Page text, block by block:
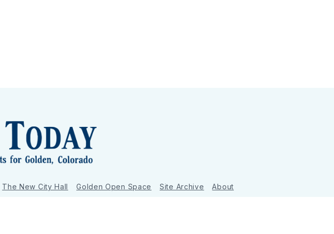
The New City Hall Golden Open Space Site Archive About